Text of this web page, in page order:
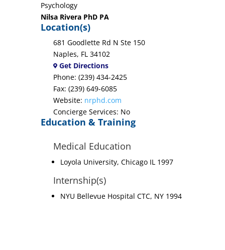
Psychology
Nilsa Rivera PhD PA
Location(s)
681 Goodlette Rd N Ste 150
Naples, FL 34102
Get Directions
Phone: (239) 434-2425
Fax: (239) 649-6085
Website: nrphd.com
Concierge Services: No
Education & Training
Medical Education
Loyola University, Chicago IL 1997
Internship(s)
NYU Bellevue Hospital CTC, NY 1994